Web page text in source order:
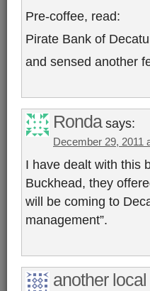
Pre-coffee, read:
Pirate Bank of
and sensed another
Ronda says:
December 29, 2011
I have dealt with this
Buckhead, they
will be coming to
management”.
another